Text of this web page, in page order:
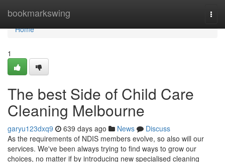
bookmarkswing
Home
Home
1
The best Side of Child Care
Cleaning Melbourne
garyu123dxq9 639 days ago News
Discuss
As the requirements of NDIS members evolve, so also will our
services. We've been always trying to find ways to grow our
choices, no matter if by introducing new specialised cleaning